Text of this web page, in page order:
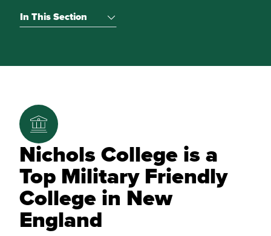
In This Section
Nichols College is a
Top Military Friendly
College in New
England